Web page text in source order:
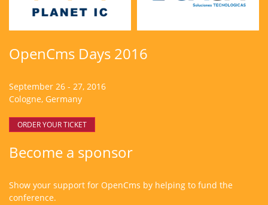
OpenCms Days 2016
September 26 - 27, 2016
Cologne, Germany
ORDER YOUR TICKET
Become a sponsor
Show your support for OpenCms by helping to fund the
conference.